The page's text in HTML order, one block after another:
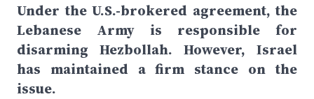
Under the U.S.-brokered agreement, the
Lebanese Army is responsible for
disarming Hezbollah. However, Israel
has maintained a firm stance on the
issue.